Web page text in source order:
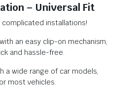
– Universal Fit
installations!
an easy clip-on mechanism,
and hassle-free.
a wide range of car models,
most vehicles.